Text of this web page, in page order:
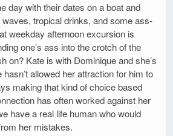
day with their dates on a boat and
tropical drinks, and some ass-
weekday afternoon excursion is
one’s ass into the crotch of the
on? Kate is with Dominique and she’s
allowed her attraction for him to
making that kind of choice based
has often worked against her
have a real life human who would
her mistakes.